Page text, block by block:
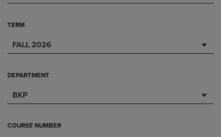
TERM
FALL 2026
DEPARTMENT
BKP
COURSE NUMBER